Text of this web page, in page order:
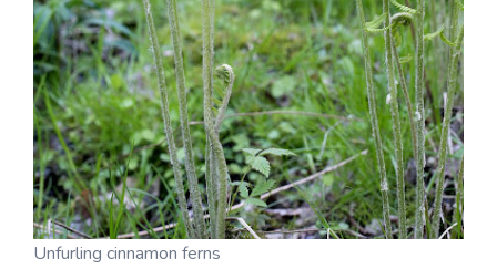
Unfurling cinnamon ferns